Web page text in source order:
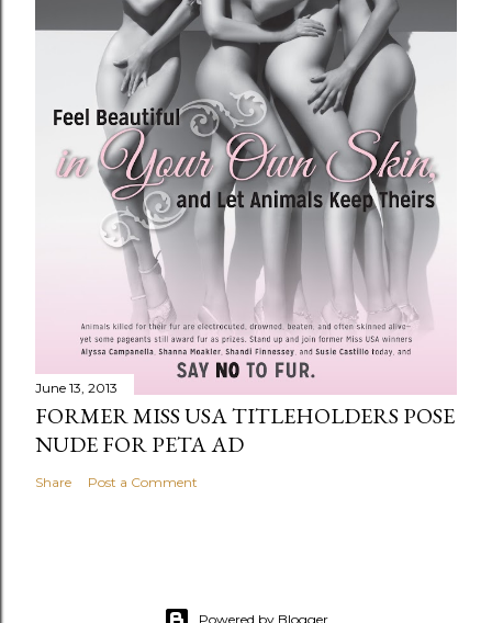
June 13, 2013
FORMER MISS USA TITLEHOLDERS POSE
NUDE FOR PETA AD
Share Post a Comment
Powered by Blogger